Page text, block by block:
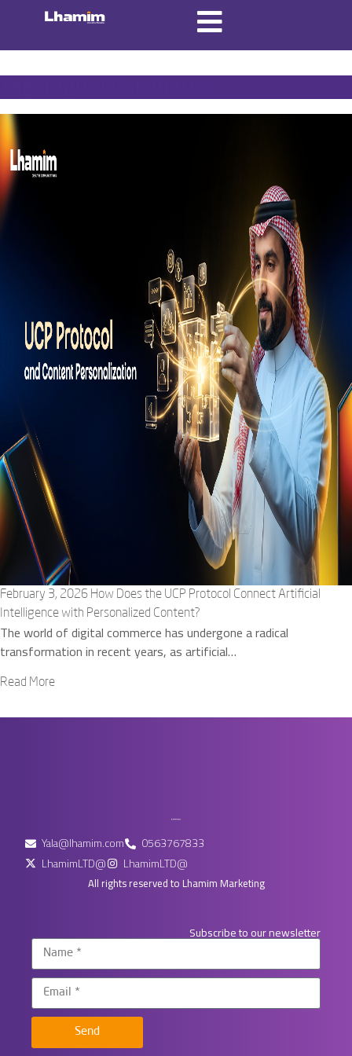
February 3, 2026 How Does the UCP Protocol Connect Artificial
Intelligence with Personalized Content?
The world of digital commerce has undergone a radical
transformation in recent years, as artificial…
Read More
Yala@lhamim.com
0563767833
LhamimLTD@
LhamimLTD@
All rights reserved to Lhamim Marketing
Subscribe to our newsletter
Send